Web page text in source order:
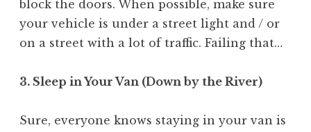
block the doors. When possible, make sure
your vehicle is under a street light and / or
on a street with a lot of traffic. Failing that…
3. Sleep in Your Van (Down by the River)
Sure, everyone knows staying in your van is